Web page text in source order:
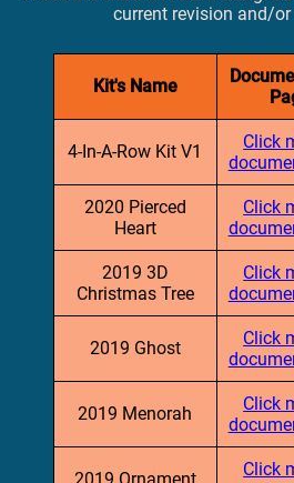
current revision and/
Kit's Name
4-In-A-Row Kit V1
Click
2020 Pierced
Heart
Click
2019 3D
Christmas Tree
Click
2019 Ghost
Click
2019 Menorah
Click
Click